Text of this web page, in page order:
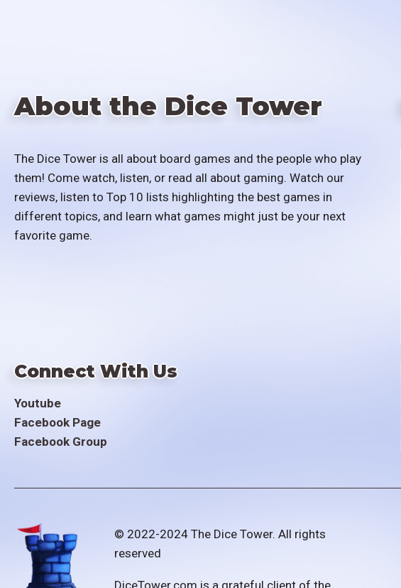
About the Dice Tower
The Dice Tower is all about board games and the people who play
them! Come watch, listen, or read all about gaming. Watch our
reviews, listen to Top 10 lists highlighting the best games in
different topics, and learn what games might just be your next
favorite game.
Connect With Us
Youtube
Facebook Page
Facebook Group
© 2022-2024 The Dice Tower. All rights
reserved
DiceTower.com is a grateful client of the